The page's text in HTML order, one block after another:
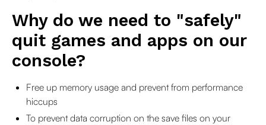
Why do we need to "safely"
quit games and apps on our
console?
Free up memory usage and prevent from performance
hiccups
To prevent data corruption on the save files on your